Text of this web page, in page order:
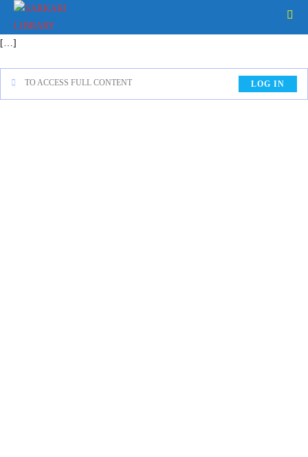
[…]
TO ACCESS FULL CONTENT LOG IN